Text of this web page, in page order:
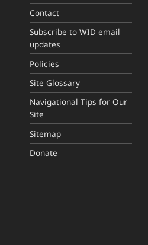
Contact
Subscribe to WID email
updates
Policies
Site Glossary
Navigational Tips for Our
Site
Sitemap
Donate